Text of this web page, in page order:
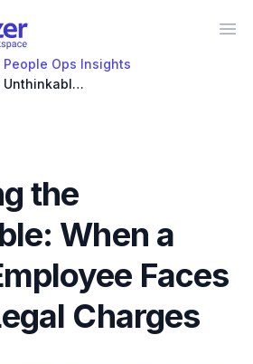
People Ops Insights
Navigating the Unthinkable: When a Remote Employee Faces Serious Legal Charges
the
When a
Faces
Charges